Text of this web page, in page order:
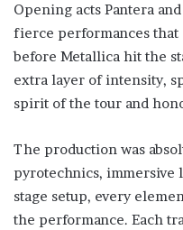
Opening acts Pantera
fierce performances that
before Metallica hit the
extra layer of intensity,
spirit of the tour and
The production was
pyrotechnics, immersive
stage setup, every
the performance. Each